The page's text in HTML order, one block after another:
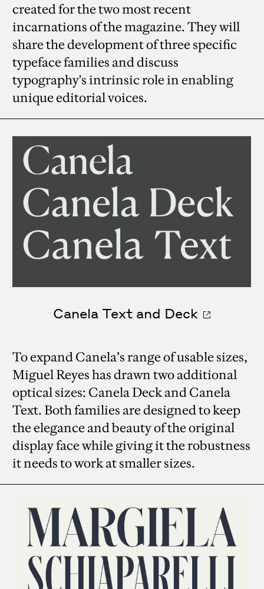
created for the two most recent
incarnations of the magazine. They will
share the development of three specific
typeface families and discuss
typography's intrinsic role in enabling
unique editorial voices.
Canela Text and Deck
To expand Canela’s range of usable sizes,
Miguel Reyes has drawn two additional
optical sizes: Canela Deck and Canela
Text. Both families are designed to keep
the elegance and beauty of the original
display face while giving it the robustness
it needs to work at smaller sizes.